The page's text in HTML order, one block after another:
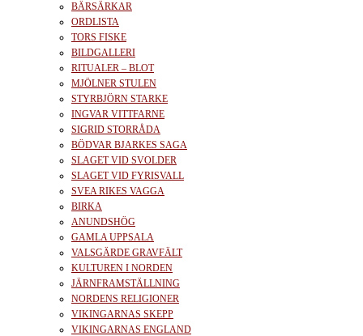
BÄRSÄRKAR
ORDLISTA
TORS FISKE
BILDGALLERI
RITUALER – BLOT
MJÖLNER STULEN
STYRBJÖRN STARKE
INGVAR VITTFARNE
SIGRID STORRÅDA
BÖDVAR BJARKES SAGA
SLAGET VID SVOLDER
SLAGET VID FYRISVALL
SVEA RIKES VAGGA
BIRKA
ANUNDSHÖG
GAMLA UPPSALA
VALSGÄRDE GRAVFÄLT
KULTUREN I NORDEN
JÄRNFRAMSTÄLLNING
NORDENS RELIGIONER
VIKINGARNAS SKEPP
VIKINGARNAS ENGLAND